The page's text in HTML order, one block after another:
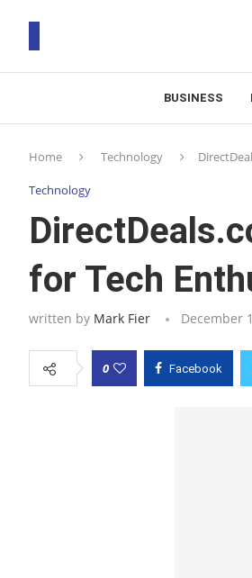
BUSINESS
Home Technology
Technology
for Tech
written by Mark Fier December
0 Facebook